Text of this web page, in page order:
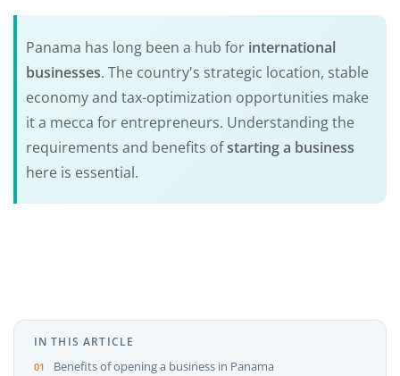
Panama has long been a hub for international
businesses. The country's strategic location, stable
economy and tax-optimization opportunities make
it a mecca for entrepreneurs. Understanding the
requirements and benefits ofstarting a business
here is essential.
IN THIS ARTICLE
Benefits of opening a business in Panama